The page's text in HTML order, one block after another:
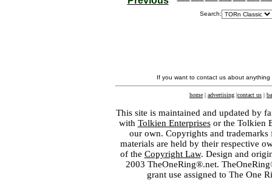
Search:
If you want to contact us about
home | advertising |contact us |
This site is maintained and updated by
with Tolkien Enterprisesor the Tolkien
our own. Copyrights and
materials are held by their respective
of the Copyright Law. Design and
2003 TheOneRing®.net.
grant use assigned to The One